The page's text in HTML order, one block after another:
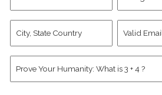
Last
Name *
Account
State
Country *
Address *